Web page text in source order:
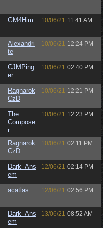
GM4Him 10/06/21 11:41 AM
Alexandri
te
10/06/21 12:24 PM
CJMPing
er
10/06/21 02:40 PM
Ragnarok
CzD
10/06/21 12:21 PM
The
Compose
r
10/06/21 12:23 PM
Ragnarok
CzD
10/06/21 02:11 PM
Dark_Ans
em
12/06/21 02:14 PM
acatlas 12/06/21 02:56 PM
Dark_Ans
em
13/06/21 08:52 AM